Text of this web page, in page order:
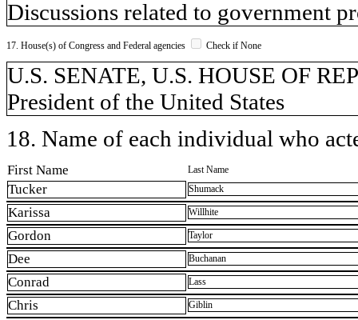
Discussions related to government
17. House(s) of Congress and Federal agencies Check if None
U.S. SENATE, U.S. HOUSE OF
President of the United States
18. Name of each individual who
First Name Last Name
Tucker Shumack
Karissa Willhite
Gordon Taylor
Dee Buchanan
Conrad Lass
Chris Giblin